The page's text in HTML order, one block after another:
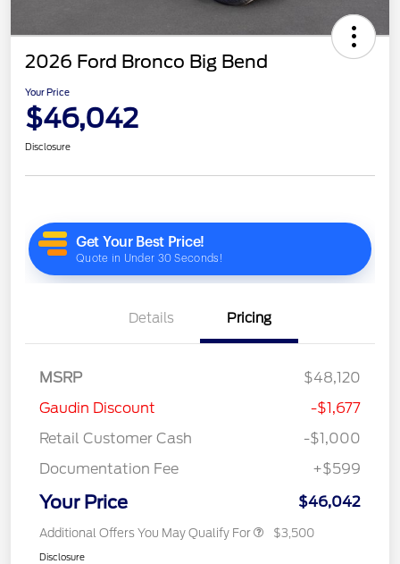
2026 Ford Bronco Big Bend
Your Price
$46,042
Disclosure
Details Pricing
MSRP
$48,120
Gaudin Discount
-$1,677
Retail Customer Cash
-$1,000
Documentation Fee
+$599
Your Price $46,042
Additional Offers You May Qualify For $3,500
Disclosure